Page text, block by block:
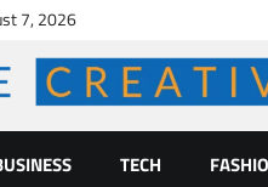
7, 2026
Mines
TECH